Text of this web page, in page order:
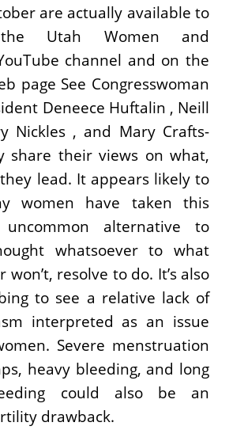
are actually available to
Utah Women and
channel and on the
page See Congresswoman
Deneece Huftalin , Neill
Nickles , and Mary Crafts-
share their views on what,
lead. It appears likely to
women have taken this
alternative to
whatsoever to what
resolve to do. It’s also
to see a relative lack of
interpreted as an issue
Severe menstruation
heavy bleeding, and long
could also be an
drawback.